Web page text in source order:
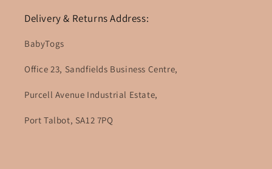
Delivery & Returns Address:
BabyTogs
Office 23, Sandfields Business Centre,
Purcell Avenue Industrial Estate,
Port Talbot, SA12 7PQ